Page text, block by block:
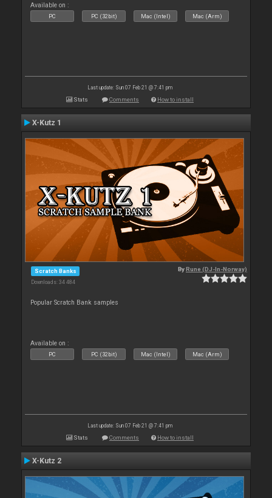
Available on :
PC PC (32bit) Mac (Intel) Mac (Arm)
Last update: Sun 07 Feb 21 @ 7:41 pm
Stats Comments How to install
X-Kutz 1
Scratch Banks
Downloads: 34 484
ByRune (DJ-In-Norway)
Popular Scratch Bank samples
Available on :
PC PC (32bit) Mac (Intel) Mac (Arm)
Last update: Sun 07 Feb 21 @ 7:41 pm
Stats Comments How to install
X-Kutz 2